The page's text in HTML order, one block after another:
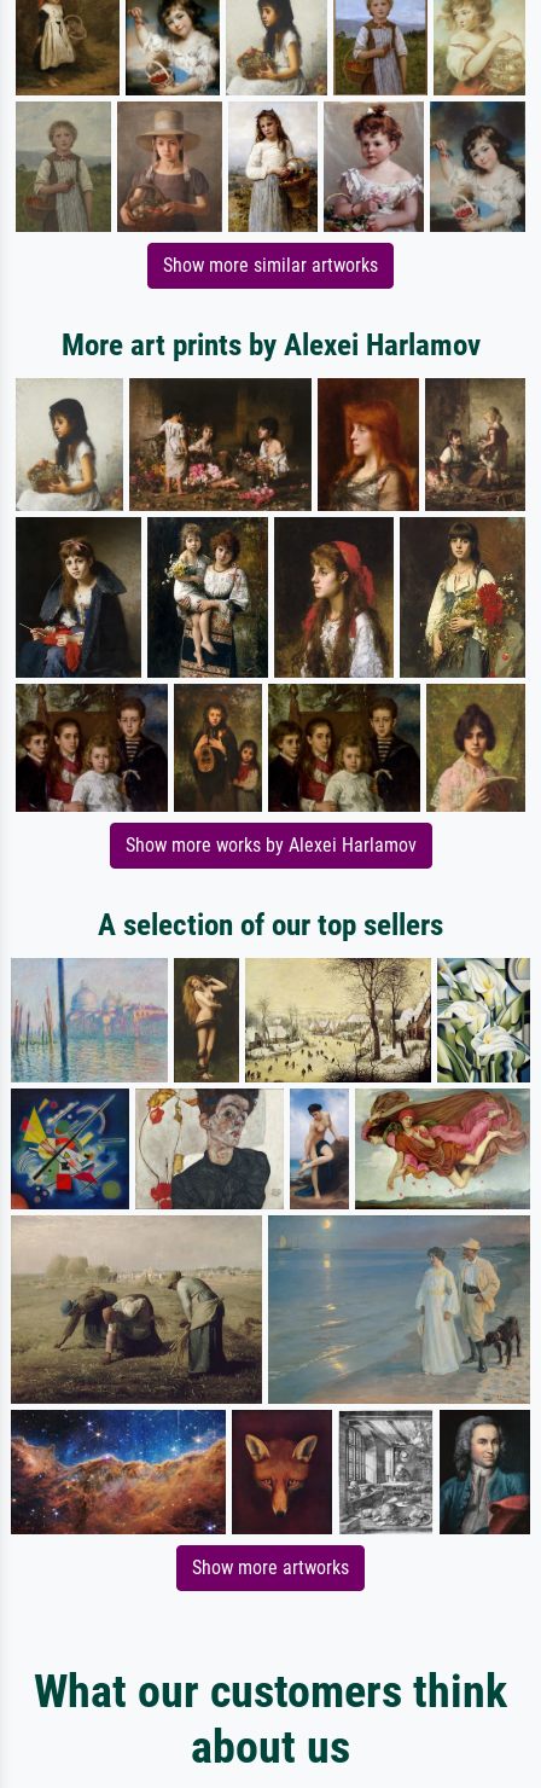
Show more similar artworks
More art prints by Alexei Harlamov
Show more works by Alexei Harlamov
A selection of our top sellers
Show more artworks
What our customers think
about us